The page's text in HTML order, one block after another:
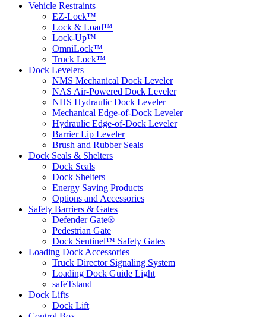
Vehicle Restraints
EZ-Lock™
Lock & Load™
Lock-Up™
OmniLock™
Truck Lock™
Dock Levelers
NMS Mechanical Dock Leveler
NAS Air-Powered Dock Leveler
NHS Hydraulic Dock Leveler
Mechanical Edge-of-Dock Leveler
Hydraulic Edge-of-Dock Leveler
Barrier Lip Leveler
Brush and Rubber Seals
Dock Seals & Shelters
Dock Seals
Dock Shelters
Energy Saving Products
Options and Accessories
Safety Barriers & Gates
Defender Gate®
Pedestrian Gate
Dock Sentinel™ Safety Gates
Loading Dock Accessories
Truck Director Signaling System
Loading Dock Guide Light
safeTstand
Dock Lifts
Dock Lift